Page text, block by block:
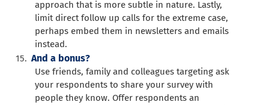
approach that is more subtle in nature. Lastly,
limit direct follow up calls for the extreme case,
perhaps embed them in newsletters and emails
instead.
And a bonus?
Use friends, family and colleagues targeting ask
your respondents to share your survey with
people they know. Offer respondents an